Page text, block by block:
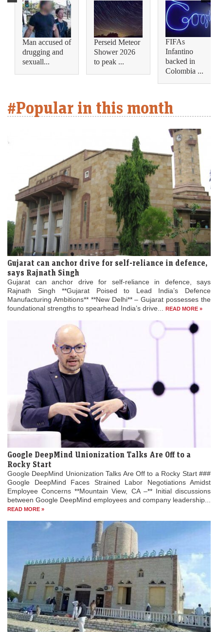
Man accused of
drugging and
sexuall...
Perseid Meteor
Shower 2026
to peak ...
FIFAs
Infantino
backed in
Colombia ...
#Popular in this month
Gujarat can anchor drive for self-reliance in defence,
says Rajnath Singh
Gujarat can anchor drive for self-reliance in defence, says
Rajnath Singh **Gujarat Poised to Lead India’s Defence
Manufacturing Ambitions** **New Delhi** – Gujarat possesses the
foundational strengths to spearhead India’s drive...
READ MORE »
Google DeepMind Unionization Talks Are Off to a
Rocky Start
Google DeepMind Unionization Talks Are Off to a Rocky Start ###
Google DeepMind Faces Strained Labor Negotiations Amidst
Employee Concerns **Mountain View, CA –** Initial discussions
between Google DeepMind employees and company leadership...
READ MORE »